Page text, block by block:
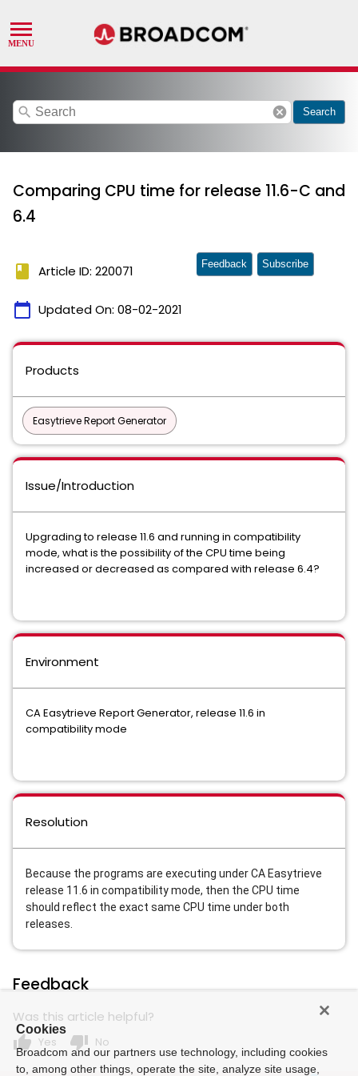
search cancel Search
Comparing CPU time for release 11.6-C and
6.4
book Article ID: 220071
calendar_today Updated On: 08-02-2021
Feedback Subscribe
Products
Easytrieve Report Generator
Issue/Introduction
Upgrading to release 11.6 and running in compatibility
mode, what is the possibility of the CPU time being
increased or decreased as compared with release 6.4?
Environment
CA Easytrieve Report Generator, release 11.6 in
compatibility mode
Resolution
Because the programs are executing under CA Easytrieve
release 11.6 in compatibility mode, then the CPU time
should reflect the exact same CPU time under both
releases.
Feedback
Was this article helpful?
thumb_up Yes thumb_down No
Cookies
Broadcom and our partners use technology, including cookies
to, among other things, operate the site, analyze site usage,